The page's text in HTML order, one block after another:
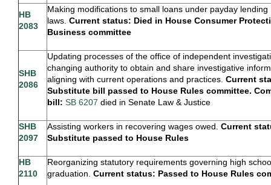
HB
2083
Making modifications to small loans under payday lending
laws. Current status: Died in House Consumer
Business committee
SHB
2086
Updating processes of the office of independent
changing authority to obtain and share investigative
aligning with current operations and practices. Current
Substitute bill passed to House Rules committee.
bill: SB 6207 died in Senate Law & Justice
SHB
2097
Assisting workers in recovering wages owed. Current
Substitute passed to House Rules
HB
2110
Reorganizing statutory requirements governing high
graduation. Current status: Passed to House Rules